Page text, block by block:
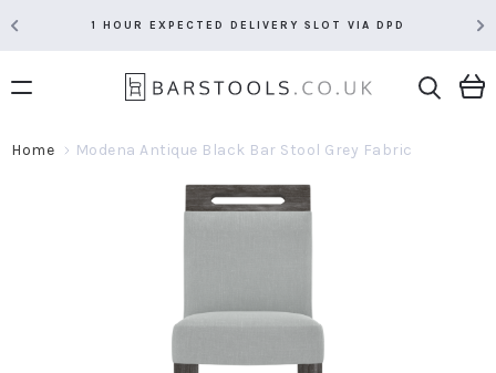
1 HOUR EXPECTED DELIVERY SLOT VIA DPD
Home Modena Antique Black Bar Stool Grey Fabric